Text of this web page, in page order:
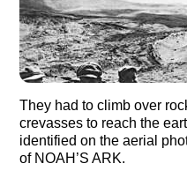
They had to climb over
crevasses to reach the
identified on the aerial
of NOAH’S ARK.